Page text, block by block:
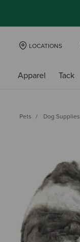
LOCATIONS
Apparel Tack
Pets Dog Supplies